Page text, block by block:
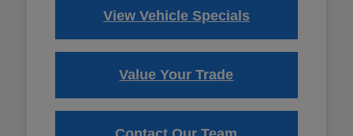
View Vehicle Specials
Value Your Trade